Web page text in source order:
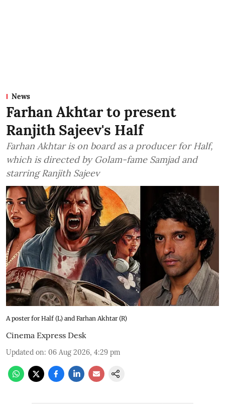
News
Farhan Akhtar to present
Ranjith Sajeev's Half
Farhan Akhtar is on board as a producer for Half,
which is directed by Golam-fame Samjad and
starring Ranjith Sajeev
A poster for Half (L) and Farhan Akhtar (R)
Cinema Express Desk
Updated on: 06 Aug 2026, 4:29 pm